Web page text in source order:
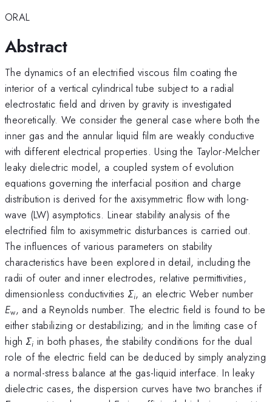
ORAL
Abstract
The dynamics of an electrified viscous film coating the
interior of a vertical cylindrical tube subject to a radial
electrostatic field and driven by gravity is investigated
theoretically. We consider the general case where both the
inner gas and the annular liquid film are weakly conductive
with different electrical properties. Using the Taylor-Melcher
leaky dielectric model, a coupled system of evolution
equations governing the interfacial position and charge
distribution is derived for the axisymmetric flow with long-
wave (LW) asymptotics. Linear stability analysis of the
electrified film to axisymmetric disturbances is carried out.
The influences of various parameters on stability
characteristics have been explored in detail, including the
radii of outer and inner electrodes, relative permittivities,
dimensionless conductivitiesΣi, an electric Weber number
Ew, and a Reynolds number. The electric field is found to be
either stabilizing or destabilizing; and in the limiting case of
highΣi in both phases, the stability conditions for the dual
role of the electric field can be deduced by simply analyzing
a normal-stress balance at the gas-liquid interface. In leaky
dielectric cases, the dispersion curves have two branches if